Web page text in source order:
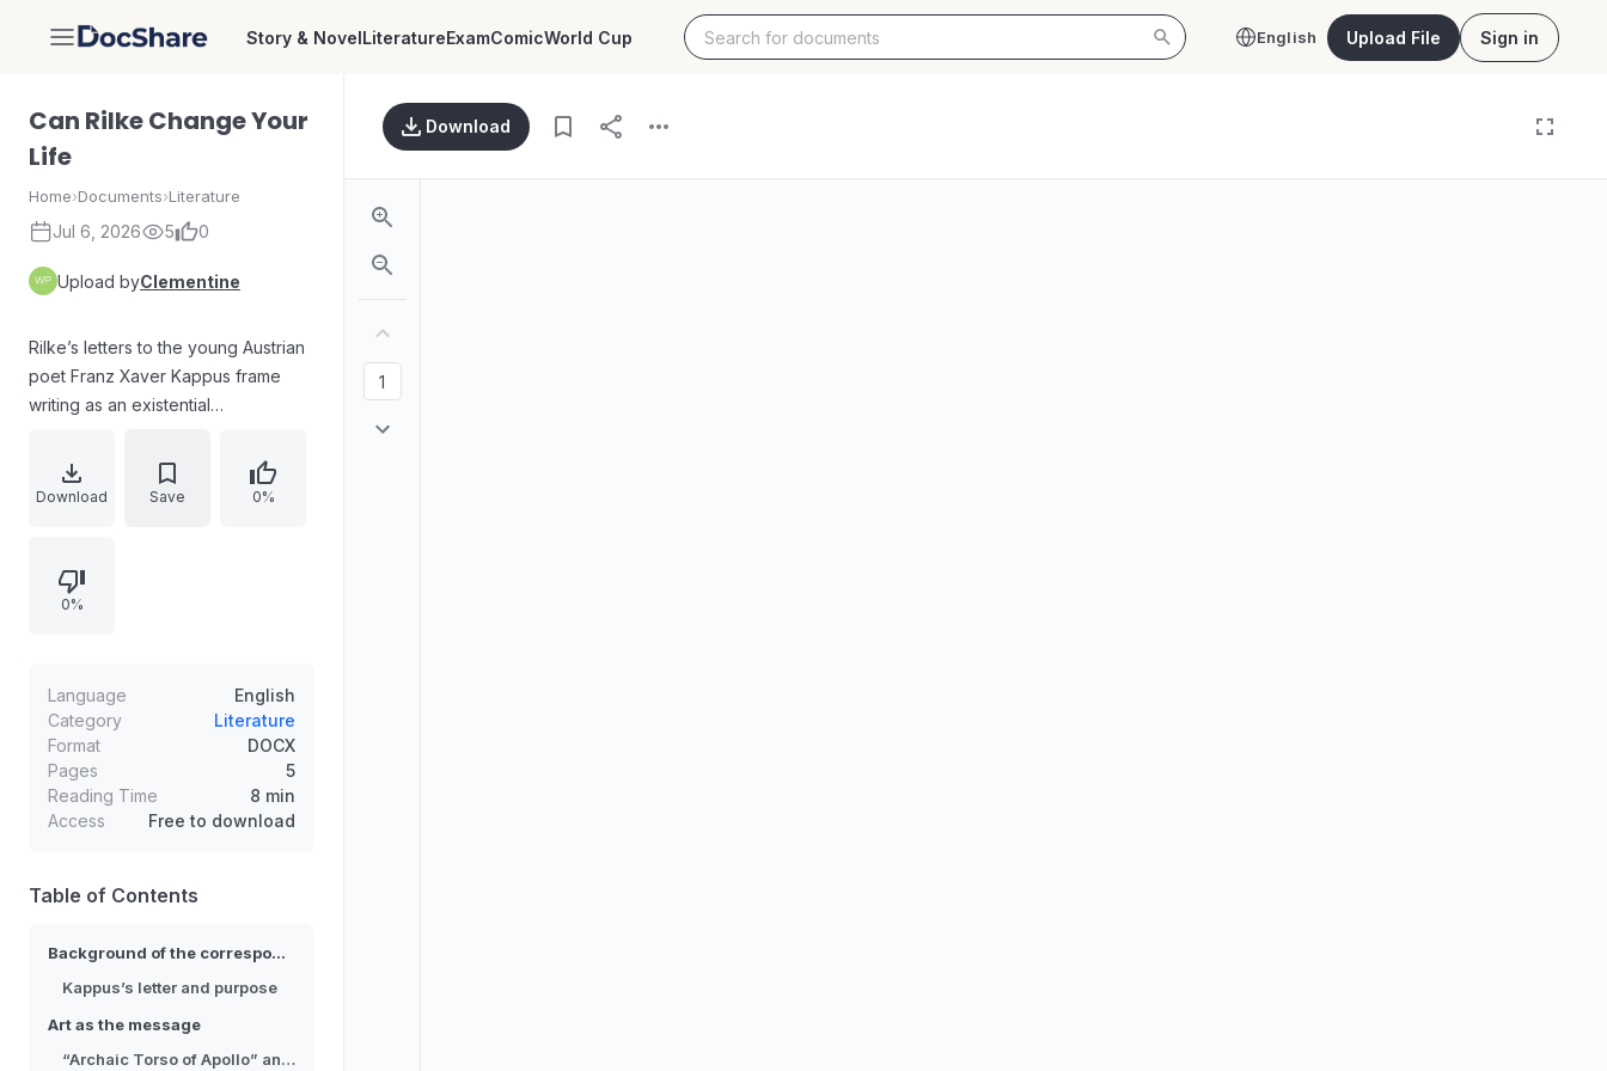
DocShare Story & NovelLiteratureExamComicWorld Cup English Upload File Sign in
Can Rilke Change Your
Life
Home›Documents›Literature
Jul 6, 2026 5 0
Upload byClementine
Rilke’s letters to the young Austrian
poet Franz Xaver Kappus frame
writing as an existential
uncertainty, and growth. A blue-
sealed invitation from Paris
“Archaic Torso of Apollo”
culminates in the directive to
by a later publication of Rilke’s
letters and newly discovered
archives—reveals both intimate
guidance and an unsettling
emptiness inside each individual’s
Download Save 0%
0%
Language
English
Category
Literature
Format
DOCX
Pages
5
Reading Time
8 min
Access
Free to download
Table of Contents
Background of the correspondence
Kappus’s letter and purpose
Art as the message
“Archaic Torso of Apollo” and “You must change your life”
Download